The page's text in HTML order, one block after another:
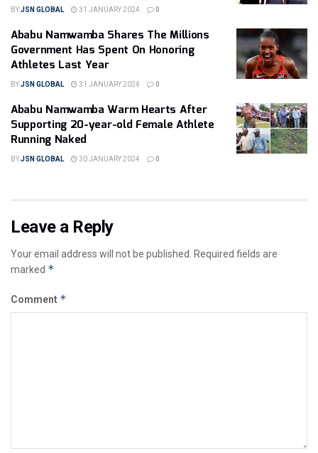
BYJSN GLOBAL 31 JANUARY 2024 0
Ababu Namwamba Shares The Millions
Government Has Spent On Honoring
Athletes Last Year
BYJSN GLOBAL 31 JANUARY 2024 0
Ababu Namwamba Warm Hearts After
Supporting 20-year-old Female Athlete
Running Naked
BYJSN GLOBAL 30 JANUARY 2024 0
Leave a Reply
Your email address will not be published.
Required fields are
marked *
Comment *